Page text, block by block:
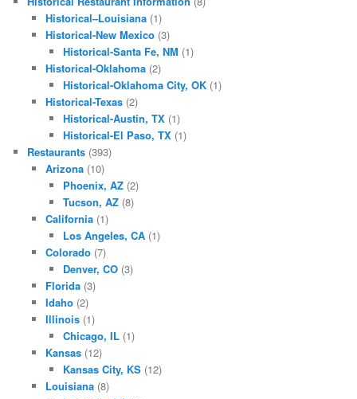
Historical–Louisiana(1)
Historical-New Mexico(3)
Historical-Santa Fe, NM (1)
Historical-Oklahoma(2)
Historical-Oklahoma City, OK (1)
Historical-Texas(2)
Historical-Austin, TX (1)
Historical-El Paso, TX (1)
Restaurants (393)
Arizona(10)
Phoenix, AZ (2)
Tucson, AZ (8)
California(1)
Los Angeles, CA (1)
Colorado(7)
Denver, CO (3)
Florida(3)
Idaho(2)
Illinois(1)
Chicago, IL (1)
Kansas(12)
Kansas City, KS (12)
Louisiana(8)